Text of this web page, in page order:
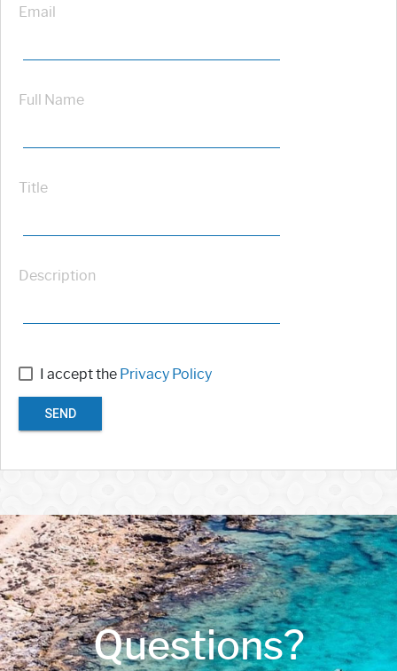
Email
Full Name
Title
Description
I accept the Privacy Policy
SEND
Questions?